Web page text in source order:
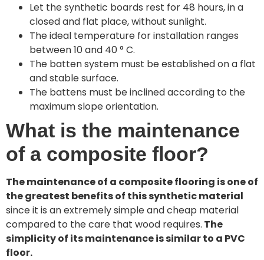
Let the synthetic boards rest for 48 hours, in a
closed and flat place, without sunlight.
The ideal temperature for installation ranges
between 10 and 40 ° C.
The batten system must be established on a flat
and stable surface.
The battens must be inclined according to the
maximum slope orientation.
What is the maintenance
of a composite floor?
The maintenance of a composite flooring is one of
the greatest benefits of this synthetic material
since it is an extremely simple and cheap material
compared to the care that wood requires. The
simplicity of its maintenance is similar to a PVC
floor.